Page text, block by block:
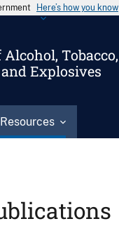
Here’s how you know
Alcohol, Tobacco,
Explosives
Resources